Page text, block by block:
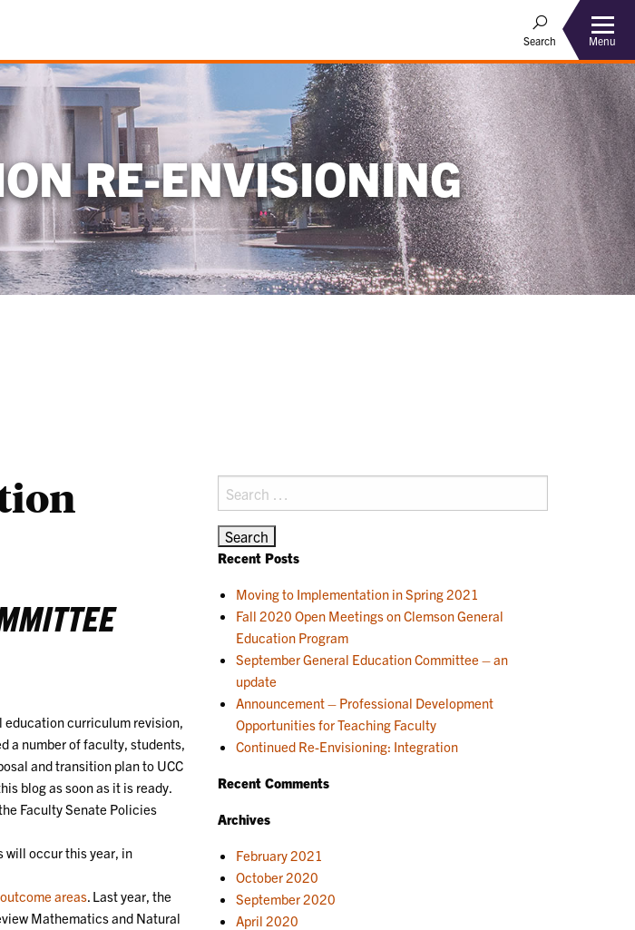
Search Menu
RE-ENVISIONING
education curriculum revision,
a number of faculty, students,
and transition plan to UCC
blog as soon as it is ready.
Faculty Senate Policies
will occur this year, in
areas. Last year, the
Mathematics and Natural
Search
for:
Recent Posts
Moving to Implementation in Spring 2021
Fall 2020 Open Meetings on Clemson General
Education Program
September General Education Committee – an
update
Announcement – Professional Development
Opportunities for Teaching Faculty
Continued Re-Envisioning: Integration
Recent Comments
Archives
February 2021
October 2020
September 2020
April 2020